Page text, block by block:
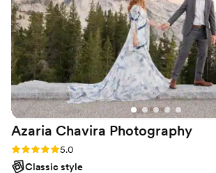
maternity photos and will soon be using her
photos! An amazing photographer who
about you as a couple to make you feel
time you see her. We can’t wait for her to
grow over the years.”
Azaria Chavira Photography
Rating: 5.0 (9 reviews)
5.0
Classic style